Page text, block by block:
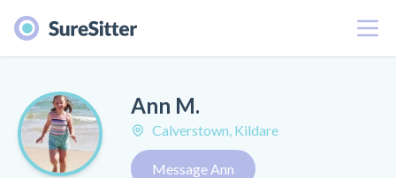
Menu
Ann M.
Calverstown, Kildare
Message Ann